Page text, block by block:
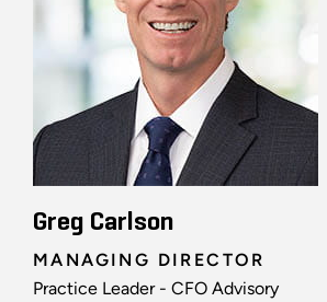
Greg Carlson
MANAGING DIRECTOR
Practice Leader - CFO Advisory